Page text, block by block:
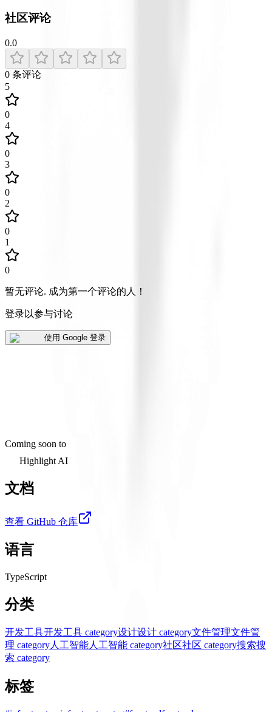
社区评论
0.0
0 条评论
5
0
4
0
3
0
2
0
1
0
暂无评论. 成为第一个评论的人！
登录以参与讨论
使用 Google 登录
Coming soon to
Highlight AI
文档
查看 GitHub 仓库
语言
TypeScript
分类
开发工具开发工具 category设计设计 category文件管理文件管
理 category人工智能人工智能 category社区社区 category搜索搜
索 category
标签